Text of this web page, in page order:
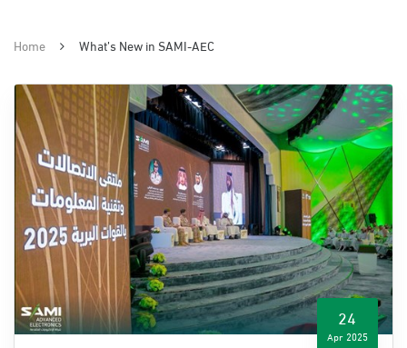
Home What’s New in SAMI-AEC
24
Apr 2025